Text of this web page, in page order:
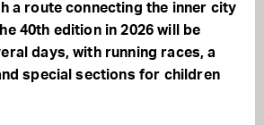
a route connecting the inner city
40th edition in 2026 will be
days, with running races, a
special sections for children